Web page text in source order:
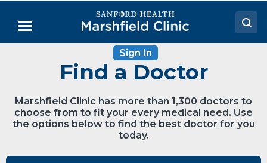
Main
Menu
Locations
Medical Services
Patient Resources
Careers
Sign In
Find a Doctor
Marshfield Clinic has more than 1,300 doctors to
choose from to fit your every medical need. Use
the options below to find the best doctor for you
today.